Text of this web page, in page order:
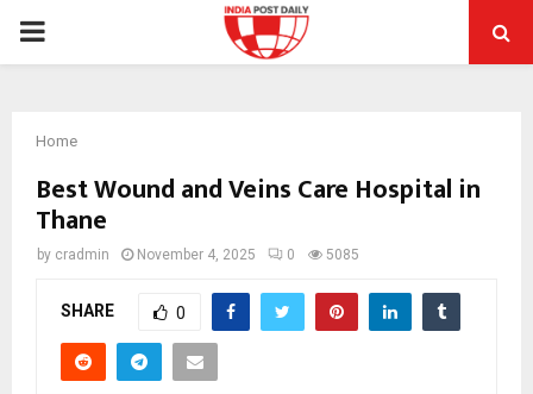
PRIMARY
Home
Best Wound and Veins Care Hospital in
Thane
by cradmin November 4, 2025 0 5085
SHARE 0